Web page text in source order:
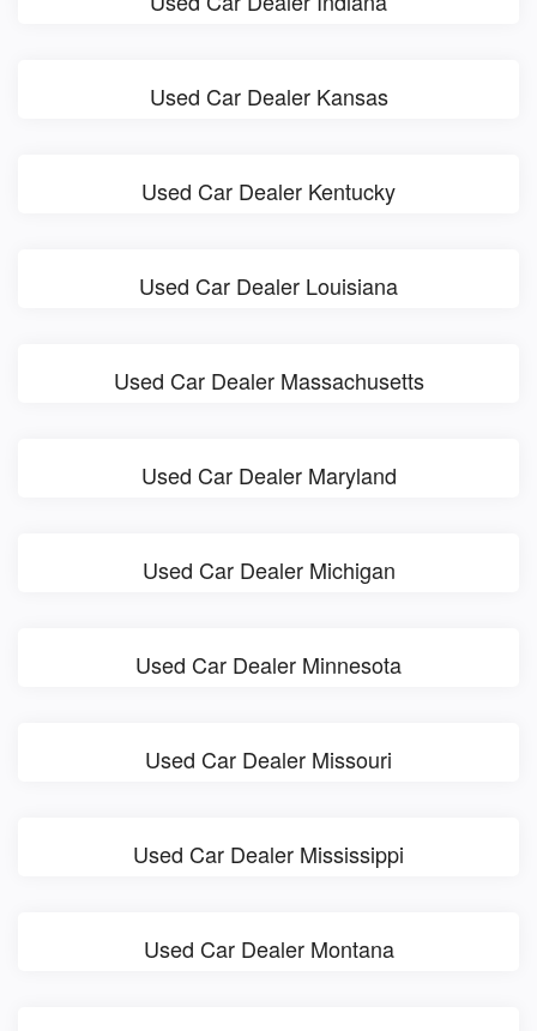
Used Car Dealer Kansas
Used Car Dealer Kentucky
Used Car Dealer Louisiana
Used Car Dealer Massachusetts
Used Car Dealer Maryland
Used Car Dealer Michigan
Used Car Dealer Minnesota
Used Car Dealer Missouri
Used Car Dealer Mississippi
Used Car Dealer Montana